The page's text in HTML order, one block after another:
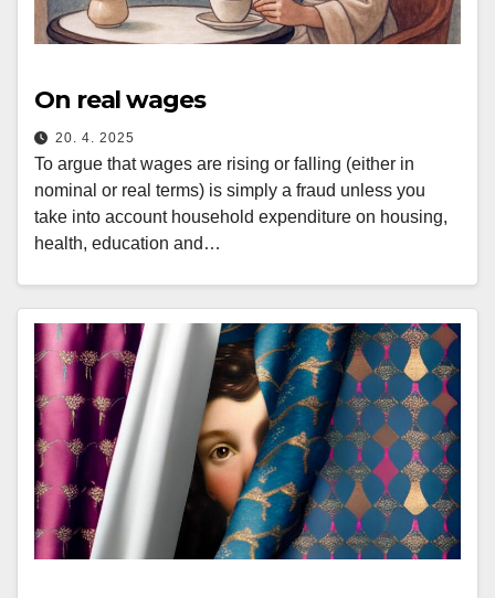
On real wages
20. 4. 2025
To argue that wages are rising or falling (either in
nominal or real terms) is simply a fraud unless you
take into account household expenditure on housing,
health, education and…